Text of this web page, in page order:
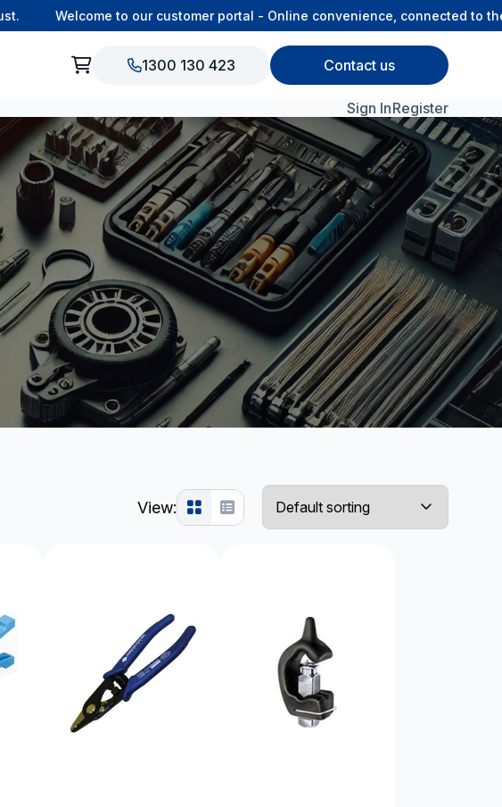
Welcome to our customer portal - Online convenience, connected to the
1300 130 423 Contact us
View All Products
Sign InRegister
View: